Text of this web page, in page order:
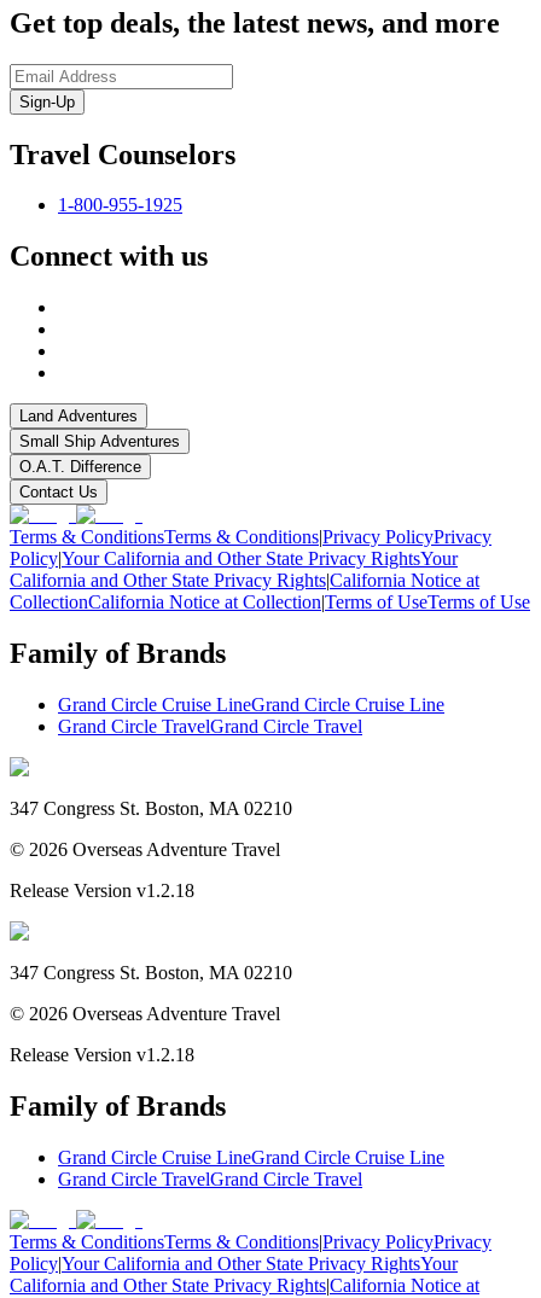
Get top deals, the latest news, and more
Sign-Up
Travel Counselors
1-800-955-1925
Connect with us
Land Adventures
Small Ship Adventures
O.A.T. Difference
Contact Us
Terms & ConditionsTerms & Conditions|Privacy PolicyPrivacy
Policy|Your California and Other State Privacy RightsYour
California and Other State Privacy Rights|California Notice at
CollectionCalifornia Notice at Collection|Terms of UseTerms of Use
Family of Brands
Grand Circle Cruise LineGrand Circle Cruise Line
Grand Circle TravelGrand Circle Travel
347 Congress St. Boston, MA 02210
© 2026 Overseas Adventure Travel
Release Version v1.2.18
347 Congress St. Boston, MA 02210
© 2026 Overseas Adventure Travel
Release Version v1.2.18
Family of Brands
Grand Circle Cruise LineGrand Circle Cruise Line
Grand Circle TravelGrand Circle Travel
Terms & ConditionsTerms & Conditions|Privacy PolicyPrivacy
Policy|Your California and Other State Privacy RightsYour
California and Other State Privacy Rights|California Notice at